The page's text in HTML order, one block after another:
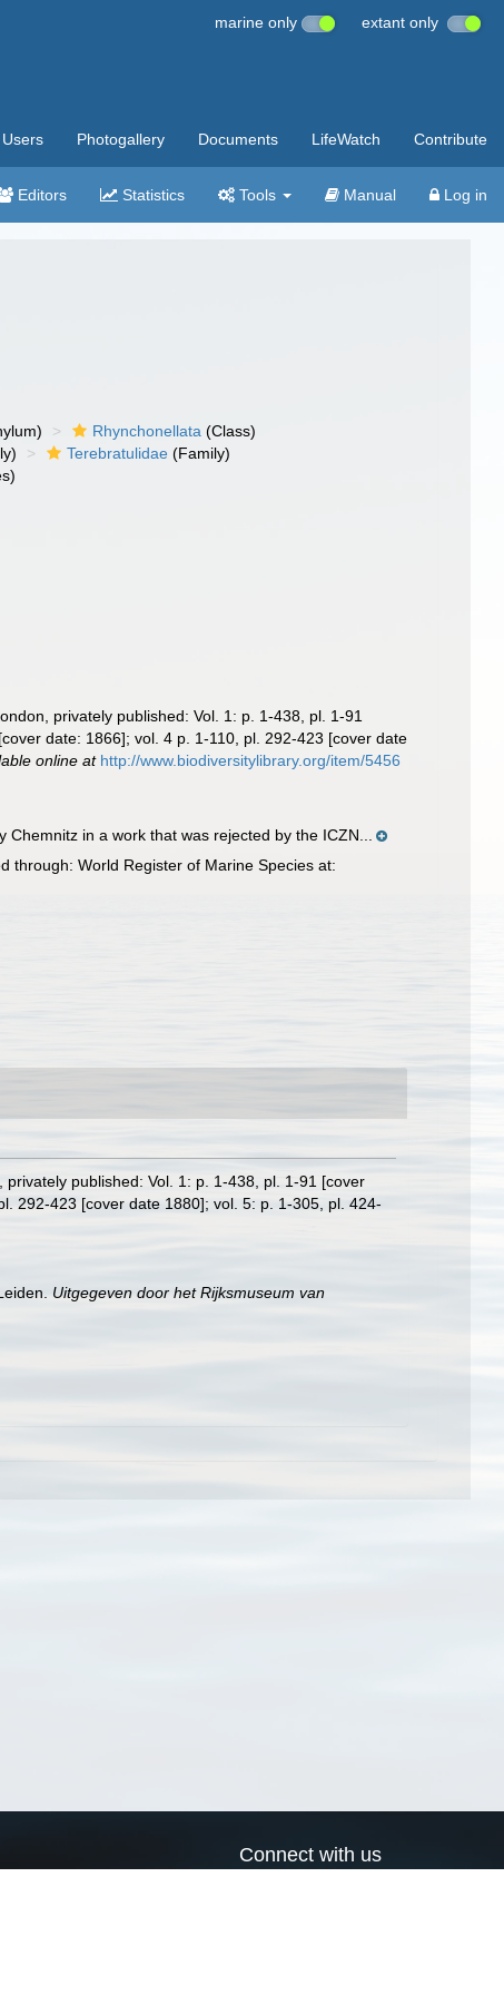
marine only extant only
Users Photogallery Documents LifeWatch Contribute
Editors Statistics Tools Manual Log in
Rhynchonellata (Class)
Terebratulidae (Family)
privately published: Vol. 1: p. 1-438, pl. 1-91
date: 1866]; vol. 4 p. 1-110, pl. 292-423 [cover date
online at http://www.biodiversitylibrary.org/item/5456
in a work that was rejected by the ICZN...
through: World Register of Marine Species at:
privately published: Vol. 1: p. 1-438, pl. 1-91 [cover
292-423 [cover date 1880]; vol. 5: p. 1-305, pl. 424-
Uitgegeven door het Rijksmuseum van
Connect with us